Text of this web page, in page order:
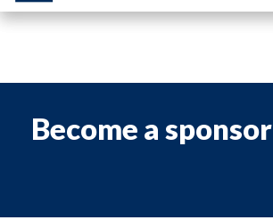
Become a sponsor